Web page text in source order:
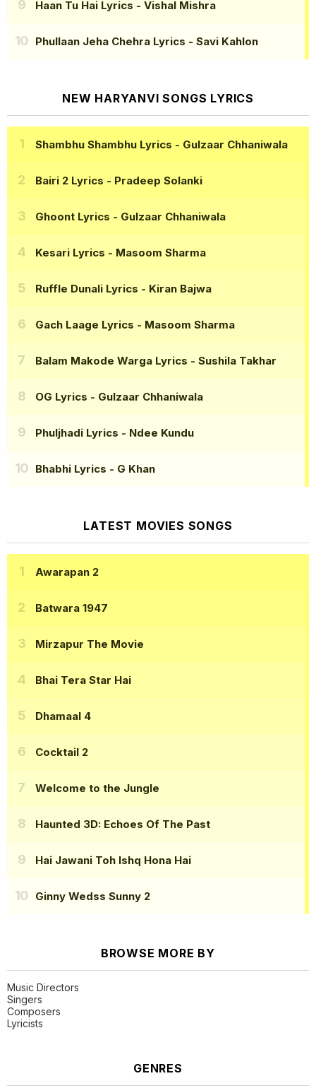
Haan Tu Hai Lyrics - Vishal Mishra
Phullaan Jeha Chehra Lyrics - Savi Kahlon
NEW HARYANVI SONGS LYRICS
Shambhu Shambhu Lyrics - Gulzaar Chhaniwala
Bairi 2 Lyrics - Pradeep Solanki
Ghoont Lyrics - Gulzaar Chhaniwala
Kesari Lyrics - Masoom Sharma
Ruffle Dunali Lyrics - Kiran Bajwa
Gach Laage Lyrics - Masoom Sharma
Balam Makode Warga Lyrics - Sushila Takhar
OG Lyrics - Gulzaar Chhaniwala
Phuljhadi Lyrics - Ndee Kundu
Bhabhi Lyrics - G Khan
LATEST MOVIES SONGS
Awarapan 2
Batwara 1947
Mirzapur The Movie
Bhai Tera Star Hai
Dhamaal 4
Cocktail 2
Welcome to the Jungle
Haunted 3D: Echoes Of The Past
Hai Jawani Toh Ishq Hona Hai
Ginny Wedss Sunny 2
BROWSE MORE BY
Music Directors
Singers
Composers
Lyricists
GENRES